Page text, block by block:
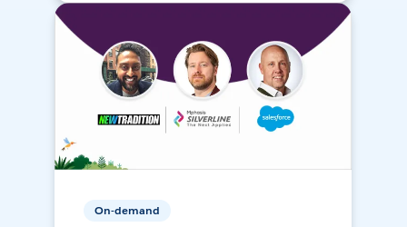
On-demand